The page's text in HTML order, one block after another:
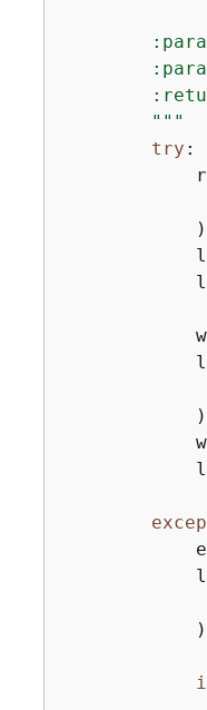
        """
try :
            )
            )
            )